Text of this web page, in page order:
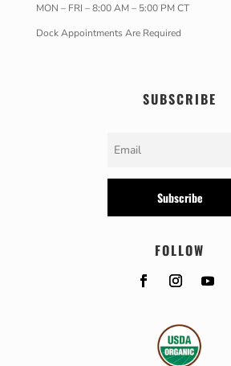
MON – FRI – 8:00 AM – 5:00 PM CT
Dock Appointments Are Required
SUBSCRIBE
Subscribe
FOLLOW